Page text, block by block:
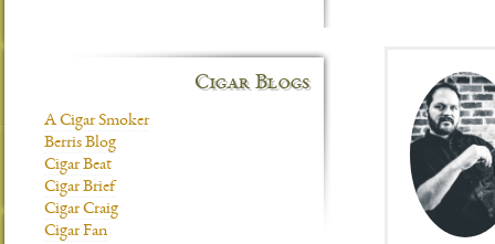
Cigar Blogs
A Cigar Smoker
Berris Blog
Cigar Beat
Cigar Brief
Cigar Craig
Cigar Fan